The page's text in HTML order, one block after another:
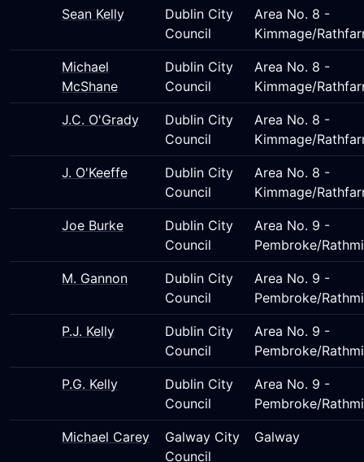
Sean Kelly
Dublin City
Council
Area No. 8 -
Kimmage/
Michael
McShane
Dublin City
Council
Area No. 8 -
Kimmage/
J.C. O'Grady
Dublin City
Council
Area No. 8 -
Kimmage/
J. O'Keeffe
Dublin City
Council
Area No. 8 -
Kimmage/
Joe Burke
Dublin City
Council
Area No. 9 -
Pembroke/
M. Gannon
Dublin City
Council
Area No. 9 -
Pembroke/
P.J. Kelly
Dublin City
Council
Area No. 9 -
Pembroke/
P.G. Kelly
Dublin City
Council
Area No. 9 -
Pembroke/
Michael Carey
Galway City
Council
Galway